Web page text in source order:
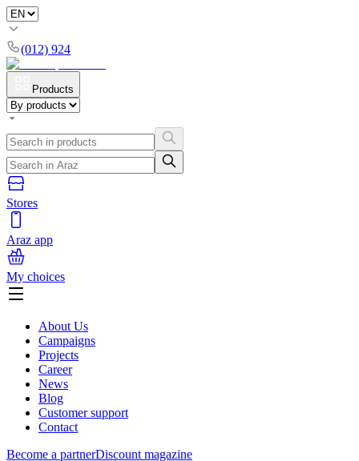
(012) 924
Products
Stores
Araz app
My choices
About Us
Campaigns
Projects
Career
News
Blog
Customer support
Contact
Become a partnerDiscount magazine